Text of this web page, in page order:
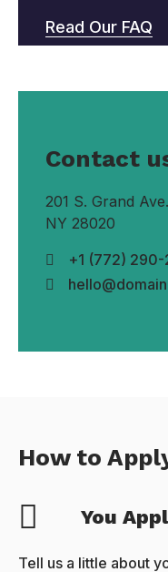
Read Our FAQ
Contact
201 S. Grand
NY 28020
+1 (772)
How to
You
Tell us a little about